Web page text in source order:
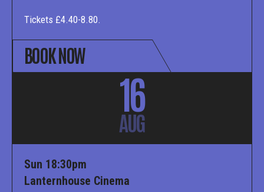
Tickets £4.40-8.80.
BOOK NOW
16
AUG
Sun 18:30pm
Lanternhouse Cinema